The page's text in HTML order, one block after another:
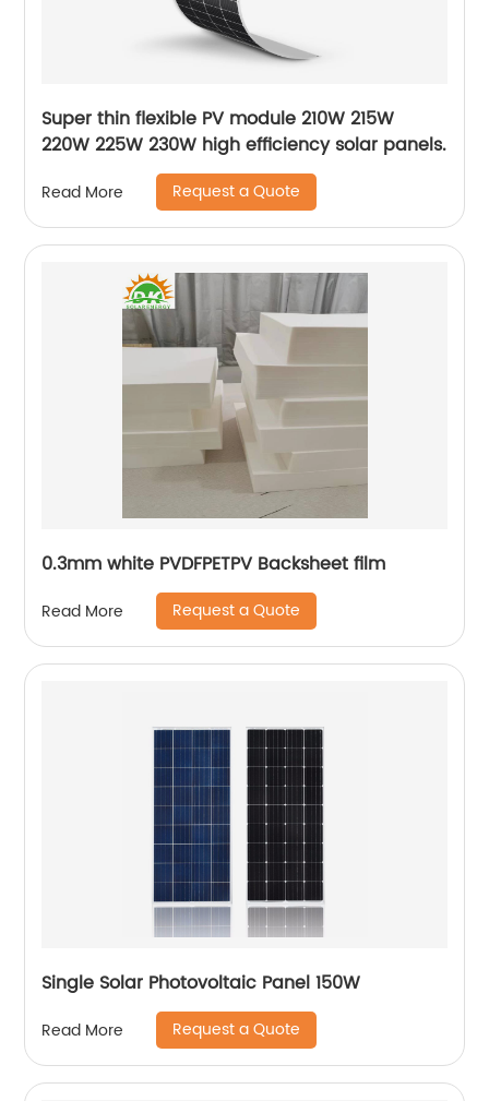
Super thin flexible PV module 210W 215W
220W 225W 230W high efficiency solar panels.
Read More Request a Quote
0.3mm white PVDFPETPV Backsheet film
Read More Request a Quote
Single Solar Photovoltaic Panel 150W
Read More Request a Quote